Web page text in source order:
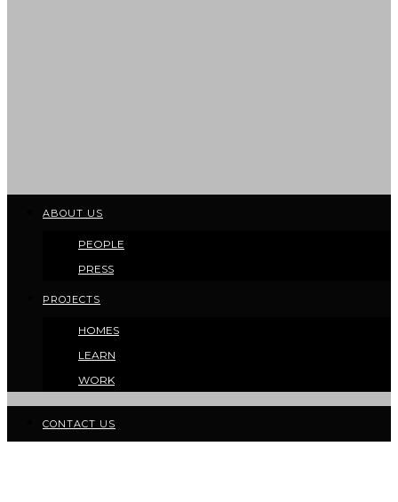
ABOUT US
PEOPLE
PRESS
PROJECTS
HOMES
LEARN
WORK
CONTACT US